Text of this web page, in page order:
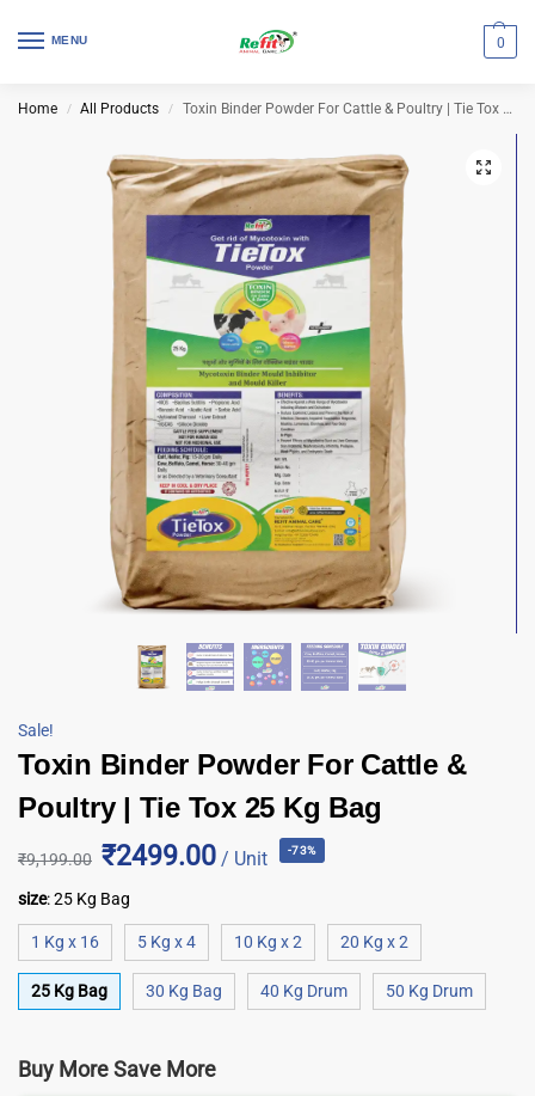
MENU 0
Home / All Products / Toxin Binder Powder For Cattle & Poultry | Tie Tox 25 Kg Bag
Sale!
Toxin Binder Powder For Cattle &
Poultry | Tie Tox 25 Kg Bag
₹9,199.00 ₹2499.00 / Unit -73%
size:25 Kg Bag
1 Kg x 16 5 Kg x 4 10 Kg x 2 20 Kg x 2
25 Kg Bag 30 Kg Bag 40 Kg Drum 50 Kg Drum
Buy More Save More